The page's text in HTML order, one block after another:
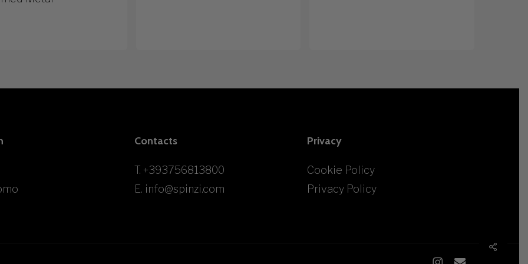
Share
Contacts
T. +393756813800
E. info@spinzi.com
Privacy
Cookie Policy
Privacy Policy
instagram
email